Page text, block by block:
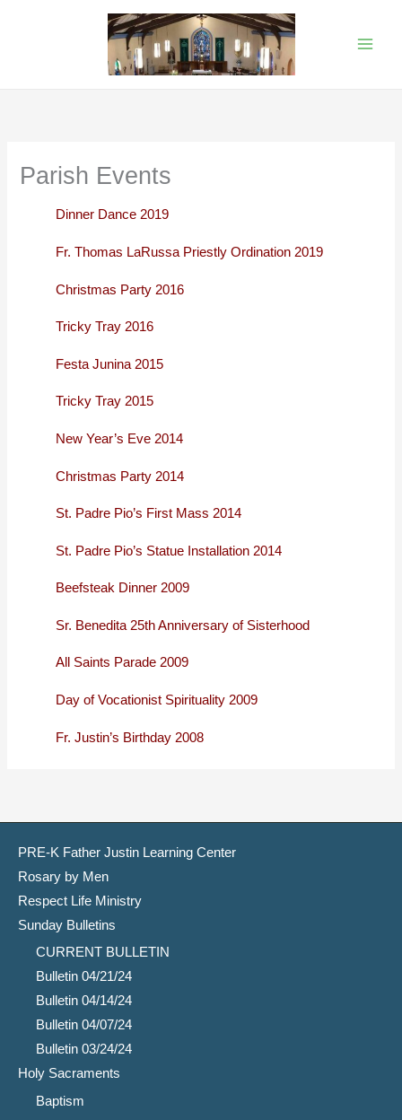
Parish Events
Dinner Dance 2019
Fr. Thomas LaRussa Priestly Ordination 2019
Christmas Party 2016
Tricky Tray 2016
Festa Junina 2015
Tricky Tray 2015
New Year’s Eve 2014
Christmas Party 2014
St. Padre Pio’s First Mass 2014
St. Padre Pio’s Statue Installation 2014
Beefsteak Dinner 2009
Sr. Benedita 25th Anniversary of Sisterhood
All Saints Parade 2009
Day of Vocationist Spirituality 2009
Fr. Justin’s Birthday 2008
PRE-K Father Justin Learning Center
Rosary by Men
Respect Life Ministry
Sunday Bulletins
CURRENT BULLETIN
Bulletin 04/21/24
Bulletin 04/14/24
Bulletin 04/07/24
Bulletin 03/24/24
Holy Sacraments
Baptism